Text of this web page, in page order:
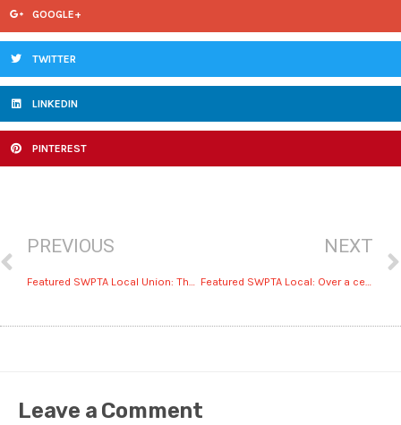
GOOGLE+
TWITTER
LINKEDIN
PINTEREST
PREVIOUS
Featured SWPTA Local Union: The benefits of Dallas’ UA Local 100
NEXT
Featured SWPTA Local: Over a century of service by UA Local 412
Leave a Comment